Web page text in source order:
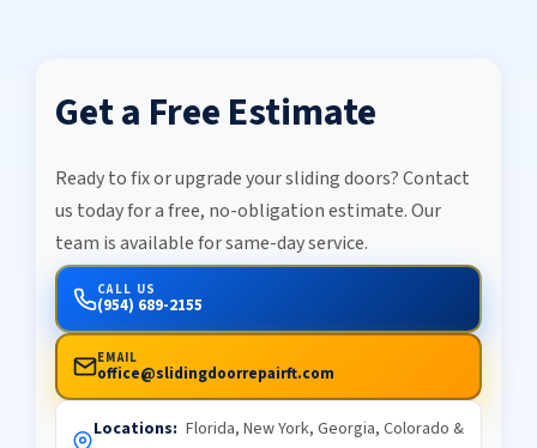
Get a Free Estimate
Ready to fix or upgrade your sliding doors? Contact
us today for a free, no-obligation estimate. Our
team is available for same-day service.
CALL US
(954) 689-2155
EMAIL
office@slidingdoorrepairft.com
Locations: Florida, New York, Georgia, Colorado &